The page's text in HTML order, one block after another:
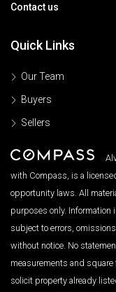
Contact us
Quick Links
Our Team
Buyers
Sellers
with Compass, is a
opportunity laws. All
purposes only.
subject to errors,
without notice. No
measurements and
solicit property already